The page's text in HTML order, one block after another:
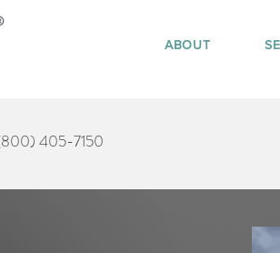
ABOUT
405-7150